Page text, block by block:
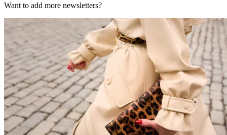
Want to add more newsletters?